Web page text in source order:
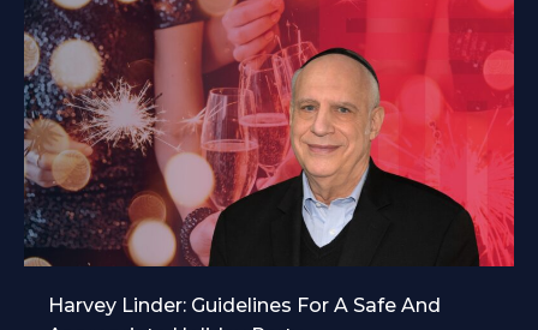
Harvey Linder: Guidelines For A Safe And